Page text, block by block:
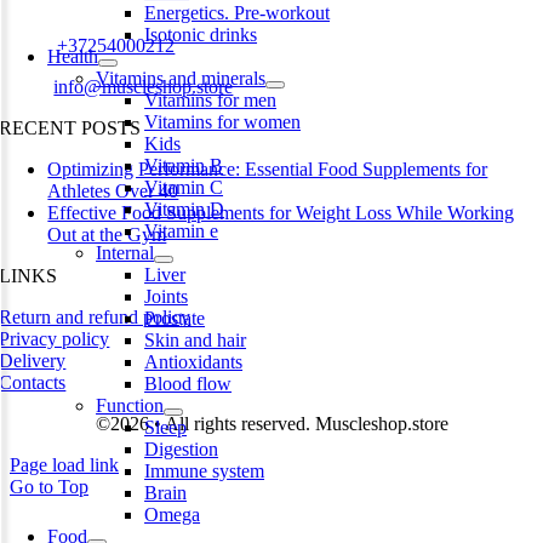
Energetics. Pre-workout
Isotonic drinks
Health
Vitamins and minerals
Vitamins for men
Vitamins for women
Kids
Vitamin B
Vitamin C
Vitamin D
Vitamin e
Internal
Liver
Joints
Prostate
Skin and hair
Antioxidants
Blood flow
Function
Sleep
Digestion
Immune system
Brain
Omega
Food
Phone:+37254000212
Email:info@muscleshop.store
RECENT POSTS
Optimizing Performance: Essential Food Supplements for
Athletes Over 40
Effective Food Supplements for Weight Loss While Working
Out at the Gym
LINKS
Return and refund policy
Privacy policy
Delivery
Contacts
©2026 • All rights reserved. Muscleshop.store
Page load link
Go to Top